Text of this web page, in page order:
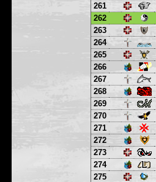
261
262
263
264
265
266
267
268
269
270
271
272
273
274
275